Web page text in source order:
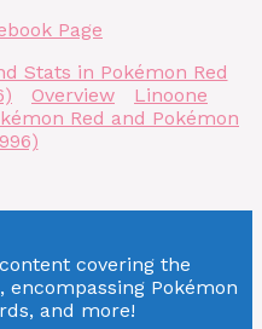
Page
Stats in Pokémon Red
Overview
Linoone
Red and Pokémon
covering the
encompassing Pokémon
and more!